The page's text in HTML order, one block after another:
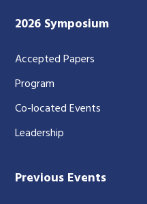
2026 Symposium
Accepted Papers
Program
Co-located Events
Leadership
Previous Events